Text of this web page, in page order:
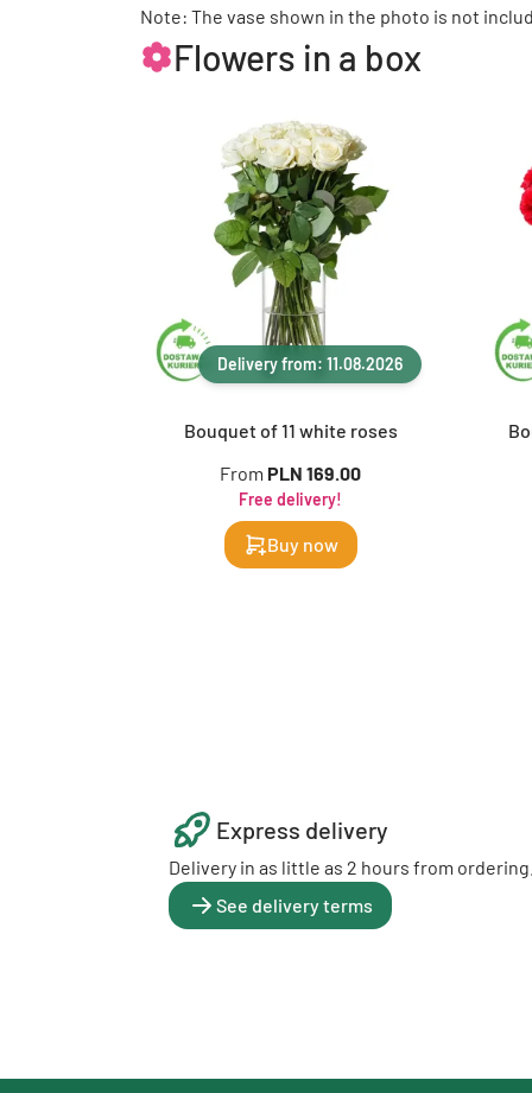
Note: The vase shown in the photo is not
Flowers in a box
Delivery from: 11.08.2026
Bouquet of 11 white roses
From PLN 169.00
Free delivery!
Buy now
Express delivery
Delivery in as little as 2 hours from ordering.
See delivery terms